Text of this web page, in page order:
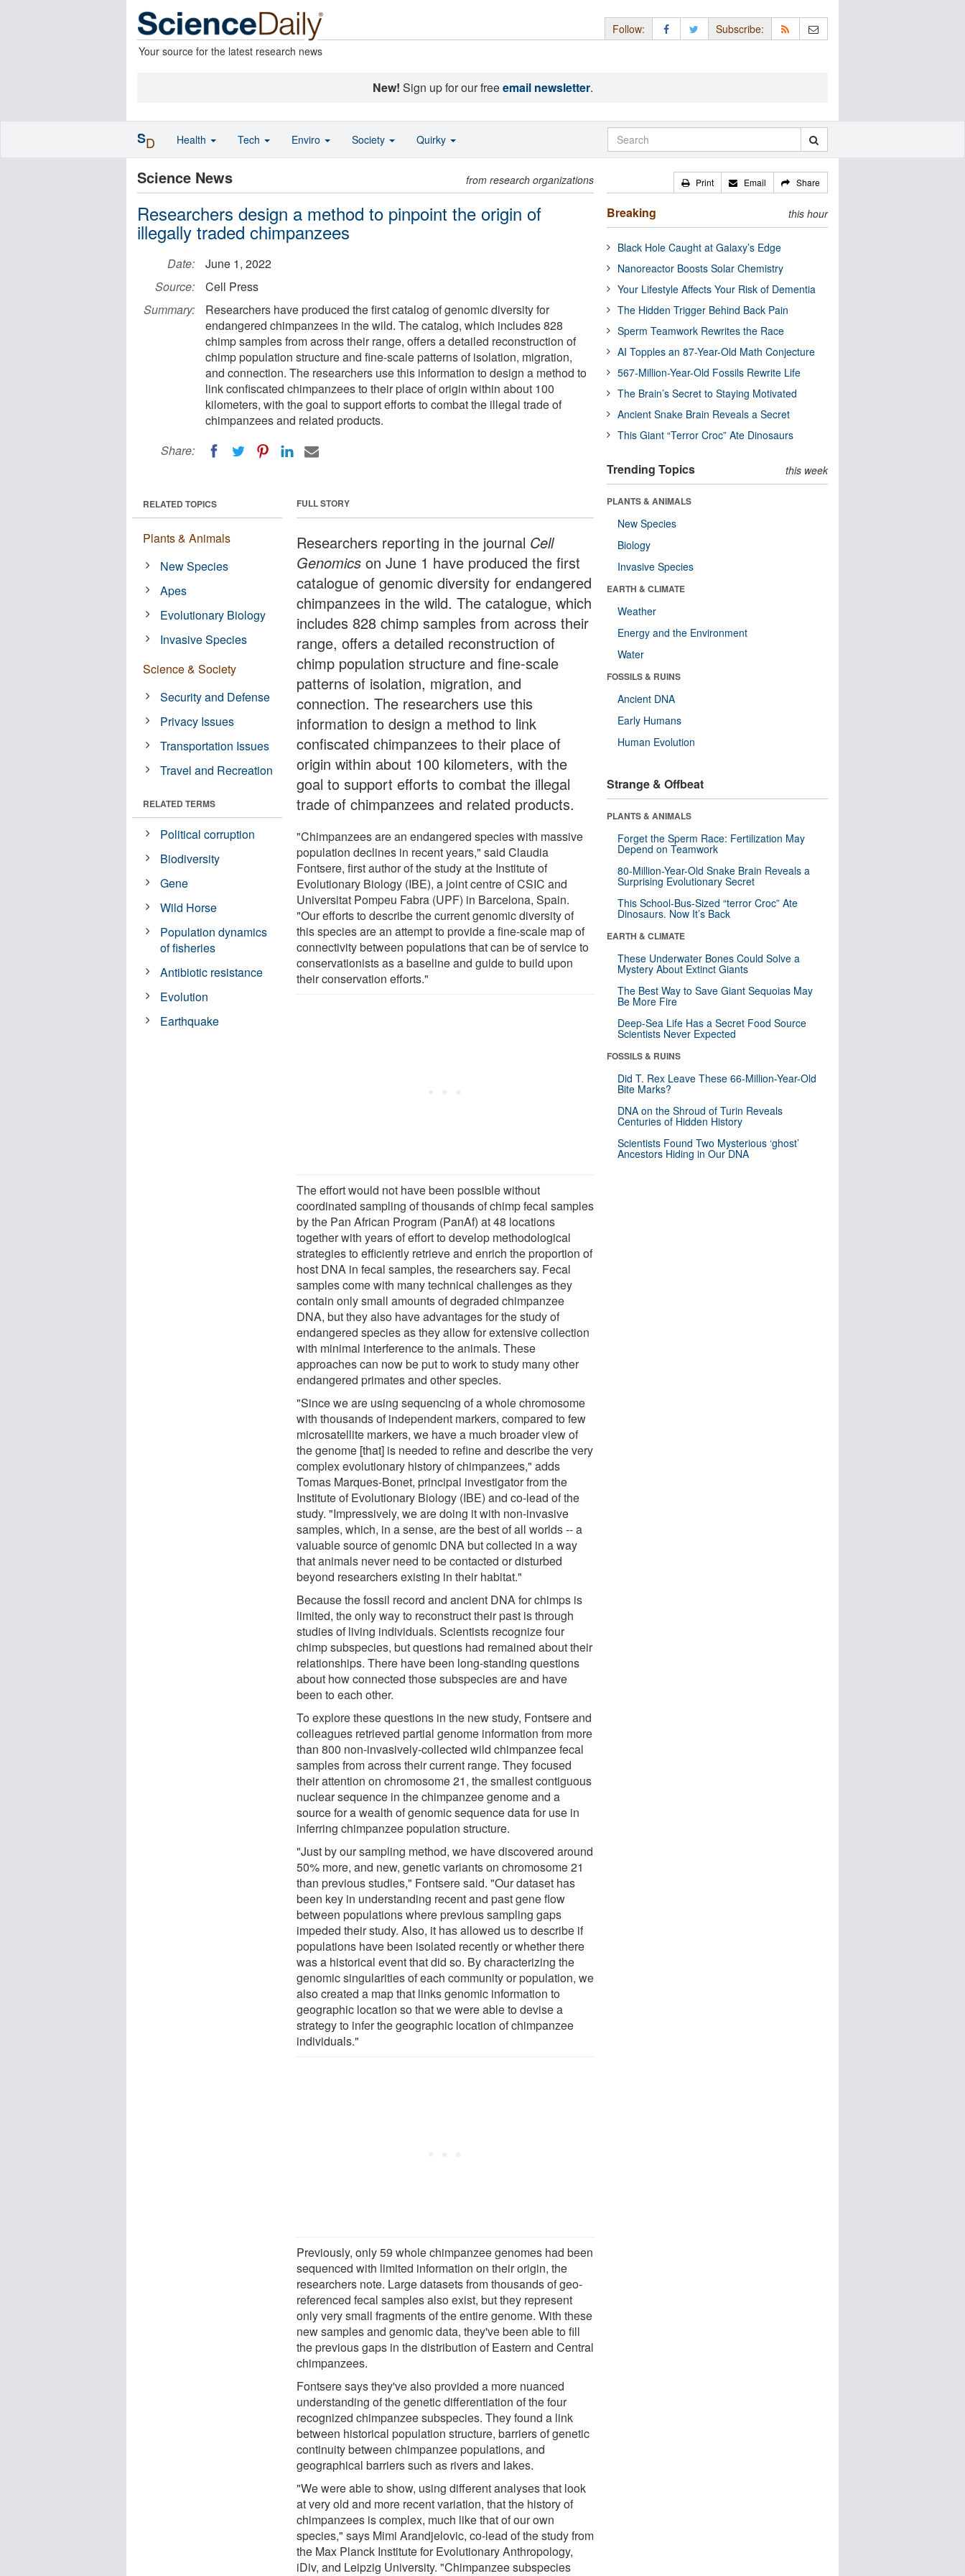
Your source for the latest research news
Follow: Subscribe:
New! Sign up for our freeemail newsletter.
Science News from research organizations
Researchers design a method to pinpoint the origin of
illegally traded chimpanzees
Date:
June 1, 2022
Source:
Cell Press
Summary:
Researchers have produced the first catalog of genomic diversity for
endangered chimpanzees in the wild. The catalog, which includes 828
chimp samples from across their range, offers a detailed reconstruction of
chimp population structure and fine-scale patterns of isolation, migration,
and connection. The researchers use this information to design a method to
link confiscated chimpanzees to their place of origin within about 100
kilometers, with the goal to support efforts to combat the illegal trade of
chimpanzees and related products.
Share:
FULL STORY
Researchers reporting in the journal Cell
Genomicson June 1 have produced the first
catalogue of genomic diversity for endangered
chimpanzees in the wild. The catalogue, which
includes 828 chimp samples from across their
range, offers a detailed reconstruction of
chimp population structure and fine-scale
patterns of isolation, migration, and
connection. The researchers use this
information to design a method to link
confiscated chimpanzees to their place of
origin within about 100 kilometers, with the
goal to support efforts to combat the illegal
trade of chimpanzees and related products.
"Chimpanzees are an endangered species with massive
population declines in recent years," said Claudia
Fontsere, first author of the study at the Institute of
Evolutionary Biology (IBE), a joint centre of CSIC and
Universitat Pompeu Fabra (UPF) in Barcelona, Spain.
"Our efforts to describe the current genomic diversity of
this species are an attempt to provide a fine-scale map of
connectivity between populations that can be of service to
conservationists as a baseline and guide to build upon
their conservation efforts."
The effort would not have been possible without
coordinated sampling of thousands of chimp fecal samples
by the Pan African Program (PanAf) at 48 locations
together with years of effort to develop methodological
strategies to efficiently retrieve and enrich the proportion of
host DNA in fecal samples, the researchers say. Fecal
samples come with many technical challenges as they
contain only small amounts of degraded chimpanzee
DNA, but they also have advantages for the study of
endangered species as they allow for extensive collection
with minimal interference to the animals. These
approaches can now be put to work to study many other
endangered primates and other species.
"Since we are using sequencing of a whole chromosome
with thousands of independent markers, compared to few
microsatellite markers, we have a much broader view of
the genome [that] is needed to refine and describe the very
complex evolutionary history of chimpanzees," adds
Tomas Marques-Bonet, principal investigator from the
Institute of Evolutionary Biology (IBE) and co-lead of the
study. "Impressively, we are doing it with non-invasive
samples, which, in a sense, are the best of all worlds -- a
valuable source of genomic DNA but collected in a way
that animals never need to be contacted or disturbed
beyond researchers existing in their habitat."
Because the fossil record and ancient DNA for chimps is
limited, the only way to reconstruct their past is through
studies of living individuals. Scientists recognize four
chimp subspecies, but questions had remained about their
relationships. There have been long-standing questions
about how connected those subspecies are and have
been to each other.
To explore these questions in the new study, Fontsere and
colleagues retrieved partial genome information from more
than 800 non-invasively-collected wild chimpanzee fecal
samples from across their current range. They focused
their attention on chromosome 21, the smallest contiguous
nuclear sequence in the chimpanzee genome and a
source for a wealth of genomic sequence data for use in
inferring chimpanzee population structure.
"Just by our sampling method, we have discovered around
50% more, and new, genetic variants on chromosome 21
than previous studies," Fontsere said. "Our dataset has
been key in understanding recent and past gene flow
between populations where previous sampling gaps
impeded their study. Also, it has allowed us to describe if
populations have been isolated recently or whether there
was a historical event that did so. By characterizing the
genomic singularities of each community or population, we
also created a map that links genomic information to
geographic location so that we were able to devise a
strategy to infer the geographic location of chimpanzee
individuals."
Previously, only 59 whole chimpanzee genomes had been
sequenced with limited information on their origin, the
researchers note. Large datasets from thousands of geo-
referenced fecal samples also exist, but they represent
only very small fragments of the entire genome. With these
new samples and genomic data, they've been able to fill
the previous gaps in the distribution of Eastern and Central
chimpanzees.
Fontsere says they've also provided a more nuanced
understanding of the genetic differentiation of the four
recognized chimpanzee subspecies. They found a link
between historical population structure, barriers of genetic
continuity between chimpanzee populations, and
geographical barriers such as rivers and lakes.
"We were able to show, using different analyses that look
at very old and more recent variation, that the history of
chimpanzees is complex, much like that of our own
species," says Mimi Arandjelovic, co-lead of the study from
the Max Planck Institute for Evolutionary Anthropology,
iDiv, and Leipzig University. "Chimpanzee subspecies
RELATED TOPICS
Plants & Animals
New Species
Apes
Evolutionary Biology
Invasive Species
Science & Society
Security and Defense
Privacy Issues
Transportation Issues
Travel and Recreation
RELATED TERMS
Political corruption
Biodiversity
Gene
Wild Horse
Population dynamics
of fisheries
Antibiotic resistance
Evolution
Earthquake
Print Email Share
Breaking this hour
Black Hole Caught at Galaxy’s Edge
Nanoreactor Boosts Solar Chemistry
Your Lifestyle Affects Your Risk of Dementia
The Hidden Trigger Behind Back Pain
Sperm Teamwork Rewrites the Race
AI Topples an 87-Year-Old Math Conjecture
567-Million-Year-Old Fossils Rewrite Life
The Brain’s Secret to Staying Motivated
Ancient Snake Brain Reveals a Secret
This Giant “Terror Croc” Ate Dinosaurs
Trending Topics this week
PLANTS & ANIMALS
New Species
Biology
Invasive Species
EARTH & CLIMATE
Weather
Energy and the Environment
Water
FOSSILS & RUINS
Ancient DNA
Early Humans
Human Evolution
Strange & Offbeat
PLANTS & ANIMALS
Forget the Sperm Race: Fertilization May
Depend on Teamwork
80-Million-Year-Old Snake Brain Reveals a
Surprising Evolutionary Secret
This School-Bus-Sized “terror Croc” Ate
Dinosaurs. Now It’s Back
EARTH & CLIMATE
These Underwater Bones Could Solve a
Mystery About Extinct Giants
The Best Way to Save Giant Sequoias May
Be More Fire
Deep-Sea Life Has a Secret Food Source
Scientists Never Expected
FOSSILS & RUINS
Did T. Rex Leave These 66-Million-Year-Old
Bite Marks?
DNA on the Shroud of Turin Reveals
Centuries of Hidden History
Scientists Found Two Mysterious ‘ghost’
Ancestors Hiding in Our DNA
SD Health Tech Enviro Society Quirky